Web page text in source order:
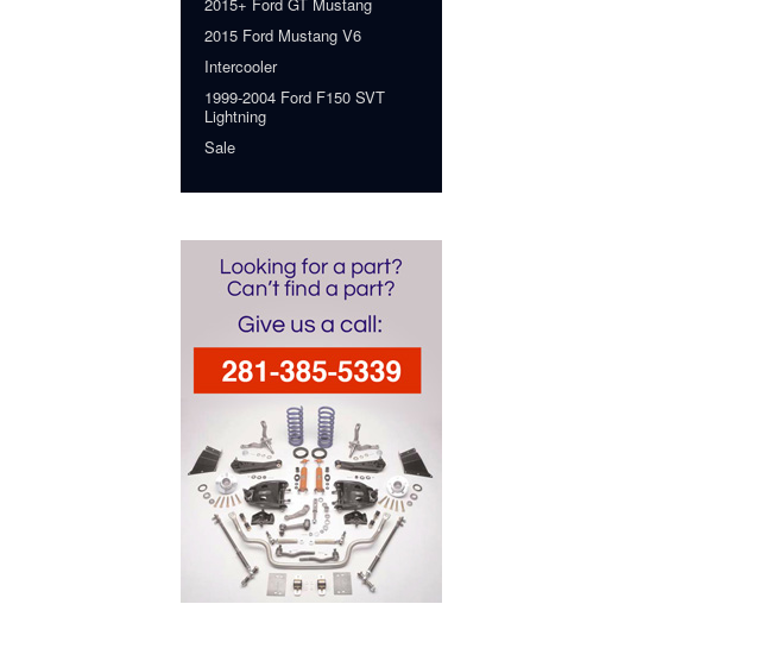
2015 Ford Mustang V6
Intercooler
1999-2004 Ford F150 SVT
Lightning
Sale